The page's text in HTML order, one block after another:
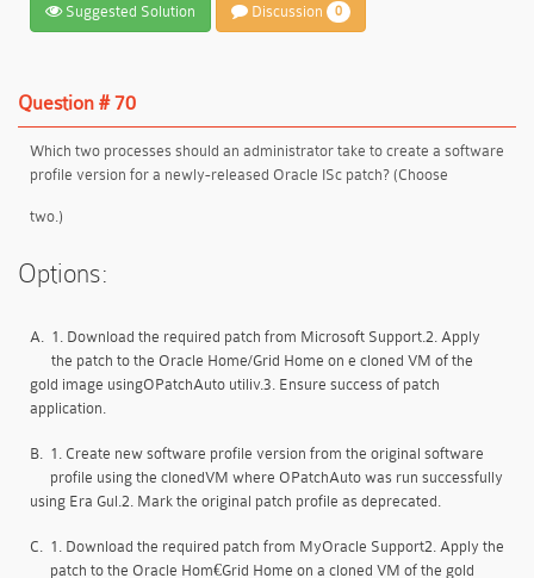
Suggested Solution Discussion 0
Question # 70
Which two processes should an administrator take to create a software
profile version for a newly-released Oracle ISc patch? (Choose
two.)
Options:
A. 1. Download the required patch from Microsoft Support.2. Apply
the patch to the Oracle Home/Grid Home on e cloned VM of the
gold image usingOPatchAuto utiliv.3. Ensure success of patch
application.
B. 1. Create new software profile version from the original software
profile using the clonedVM where OPatchAuto was run successfully
using Era Gul.2. Mark the original patch profile as deprecated.
C. 1. Download the required patch from MyOracle Support2. Apply the
patch to the Oracle Hom€Grid Home on a cloned VM of the gold